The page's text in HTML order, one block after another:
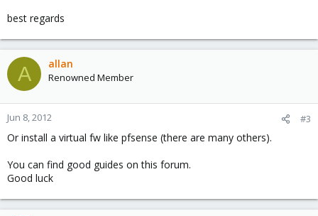
best regards
A allan
Renowned Member
Jun 8, 2012 #3
Or install a virtual fw like pfsense (there are many others).
You can find good guides on this forum.
Good luck